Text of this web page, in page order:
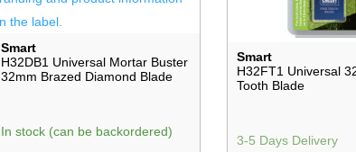
Smart
H32DB1 Universal Mortar Buster
32mm Brazed Diamond Blade
In stock (can be backordered)
Smart
H32FT1 Universal
Tooth Blade
3-5 Days Delivery